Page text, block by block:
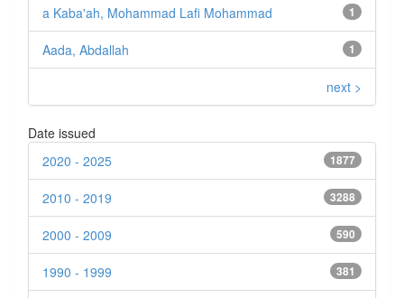
1
a Kaba'ah, Mohammad Lafi Mohammad
1
Aada, Abdallah
next >
Date issued
1877
2020 - 2025
3288
2010 - 2019
590
2000 - 2009
381
1990 - 1999